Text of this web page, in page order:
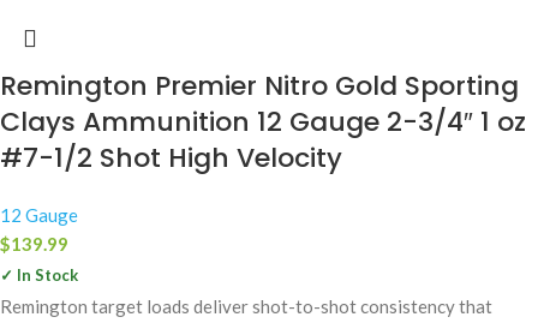
Remington Premier Nitro Gold Sporting
Clays Ammunition 12 Gauge 2-3/4″ 1 oz
#7-1/2 Shot High Velocity
12 Gauge
$139.99
✓ In Stock
Remington target loads deliver shot-to-shot consistency that